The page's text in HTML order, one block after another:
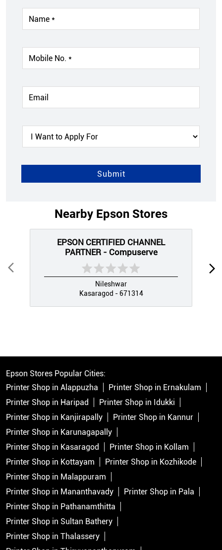
Nearby Epson Stores
EPSON CERTIFIED CHANNEL
PARTNER - Compuserve
Nileshwar
Kasaragod - 671314
Epson Stores Popular Cities:
Printer Shop in Alappuzha
Printer Shop in Ernakulam
Printer Shop in Haripad
Printer Shop in Idukki
Printer Shop in Kanjirapally
Printer Shop in Kannur
Printer Shop in Karunagapally
Printer Shop in Kasaragod
Printer Shop in Kollam
Printer Shop in Kottayam
Printer Shop in Kozhikode
Printer Shop in Malappuram
Printer Shop in Mananthavady
Printer Shop in Pala
Printer Shop in Pathanamthitta
Printer Shop in Sultan Bathery
Printer Shop in Thalassery